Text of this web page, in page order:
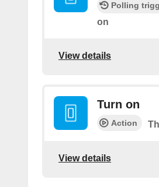
Polling
on
View details
Turn on
Action
View details